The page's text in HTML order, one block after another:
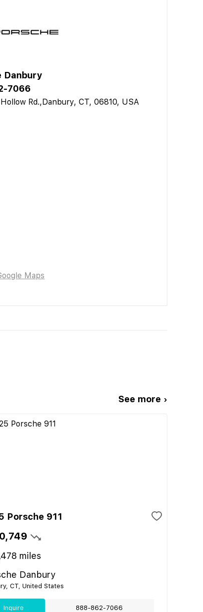
Danbury
7066
Rd.,Danbury, CT, 06810, USA
Maps
See more ›
Porsche 911
miles
Danbury
CT, United States
Inquire 888-862-7066